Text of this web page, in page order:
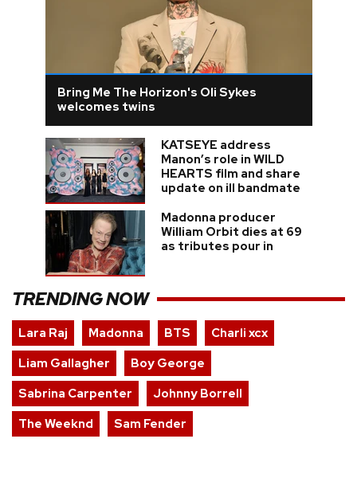
Bring Me The Horizon's Oli Sykes
welcomes twins
KATSEYE address
Manon’s role in WILD
HEARTS film and share
update on ill bandmate
Madonna producer
William Orbit dies at 69
as tributes pour in
TRENDING NOW
Lara Raj Madonna BTS
Charli xcx
Liam Gallagher
Boy George
Sabrina Carpenter
Johnny Borrell
The Weeknd
Sam Fender